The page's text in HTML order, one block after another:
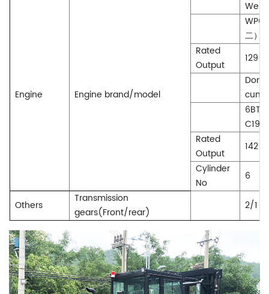
Engine Engine brand/model
二）
Rated
Output
Rated
Output
Cylinder
No
6
Others
Transmission
gears(Front/rear)
2/1